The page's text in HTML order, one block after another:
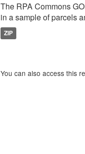
The RPA Commons
in a sample of parcels
ZIP
You can also access this